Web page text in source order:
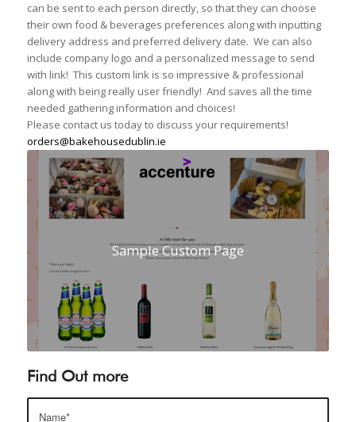
can be sent to each person directly, so that they can choose
their own food & beverages preferences along with inputting
delivery address and preferred delivery date. We can also
include company logo and a personalized message to send
with link! This custom link is so impressive & professional
along with being really user friendly! And saves all the time
needed gathering information and choices!
Please contact us today to discuss your requirements!
orders@bakehousedublin.ie
Sample Custom Page
Find Out more